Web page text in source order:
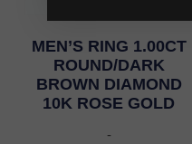
MEN’S RING 1.00CT
ROUND/DARK
BROWN DIAMOND
10K ROSE GOLD
-